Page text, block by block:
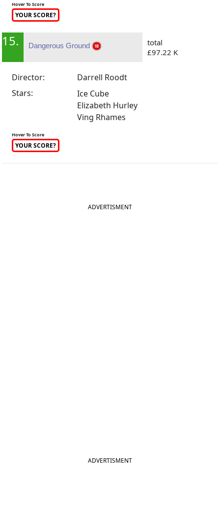
Hover To Score
YOUR SCORE?
15. Dangerous Ground
total
£97.22 K
Director:
Darrell Roodt
Stars:
Ice Cube
Elizabeth Hurley
Ving Rhames
Hover To Score
YOUR SCORE?
ADVERTISMENT
ADVERTISMENT